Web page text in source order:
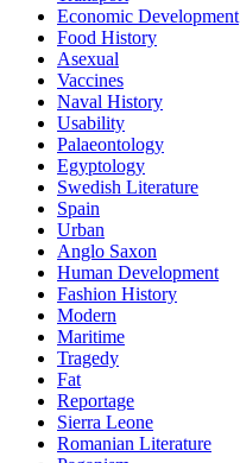
Economic Development
Food History
Asexual
Vaccines
Naval History
Usability
Palaeontology
Egyptology
Swedish Literature
Spain
Urban
Anglo Saxon
Human Development
Fashion History
Modern
Maritime
Tragedy
Fat
Reportage
Sierra Leone
Romanian Literature